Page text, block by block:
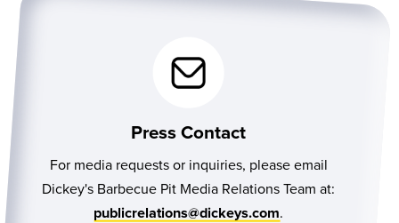
Press Contact
For media requests or inquiries, please email
Dickey's Barbecue Pit Media Relations Team at:
publicrelations@dickeys.com.